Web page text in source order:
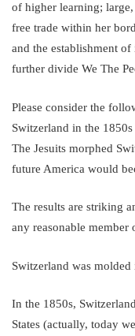
of higher learning;
free trade within her
and the establishment
further divide We The
Please consider the
Switzerland in the
The Jesuits morphed
future America would
The results are striking
any reasonable member
Switzerland was
In the 1850s,
States (actually, today